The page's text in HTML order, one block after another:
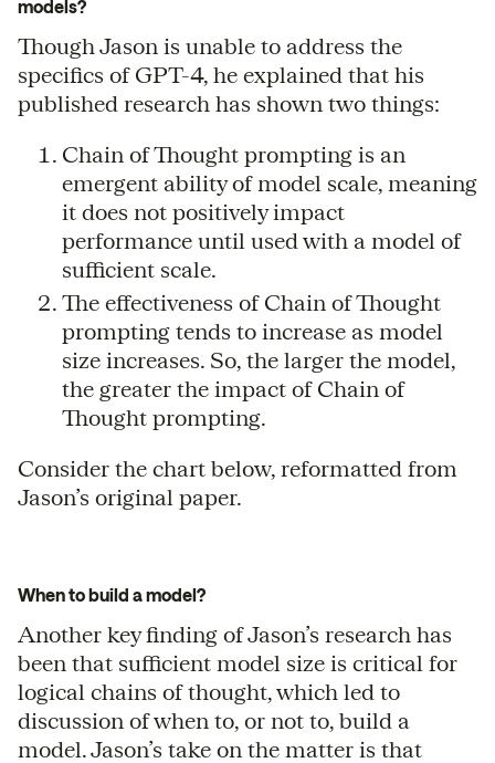
models?
Though Jason is unable to address the
specifics of GPT-4, he explained that his
published research has shown two things:
Chain of Thought prompting is an
emergent ability of model scale, meaning
it does not positively impact
performance until used with a model of
sufficient scale.
The effectiveness of Chain of Thought
prompting tends to increase as model
size increases. So, the larger the model,
the greater the impact of Chain of
Thought prompting.
Consider the chart below, reformatted from
Jason’s original paper.
When to build a model?
Another key finding of Jason’s research has
been that sufficient model size is critical for
logical chains of thought, which led to
discussion of when to, or not to, build a
model. Jason’s take on the matter is that